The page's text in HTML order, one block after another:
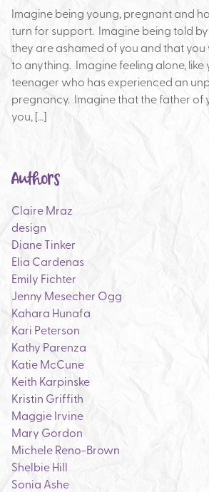
Imagine being young, pregnant and
turn for support. Imagine being told
they are ashamed of you and that you
to anything. Imagine feeling alone, like
teenager who has experienced an
pregnancy. Imagine that the father of
you, […]
Authors
Claire Mraz
design
Diane Tinker
Elia Cardenas
Emily Fichter
Jenny Mesecher Ogg
Kahara Hunafa
Kari Peterson
Kathy Parenza
Katie McCune
Keith Karpinske
Kristin Griffith
Maggie Irvine
Mary Gordon
Michele Reno-Brown
Shelbie Hill
Sonia Ashe